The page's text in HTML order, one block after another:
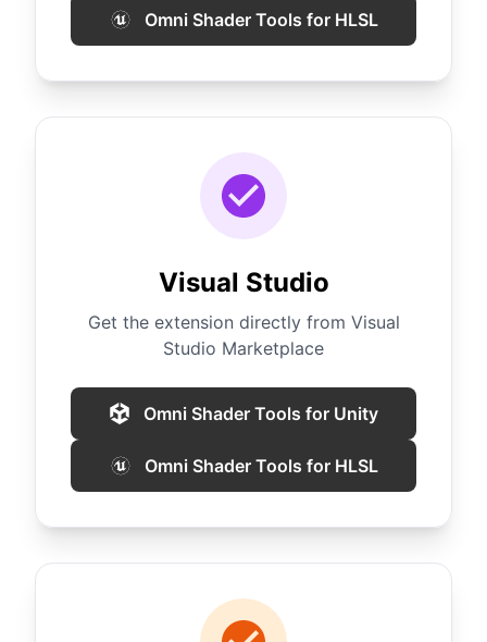
Omni Shader Tools for HLSL
Visual Studio
Get the extension directly from Visual
Studio Marketplace
Omni Shader Tools for Unity
Omni Shader Tools for HLSL